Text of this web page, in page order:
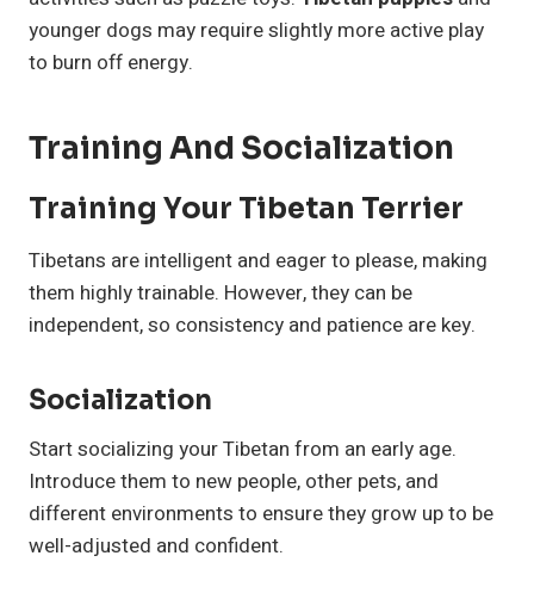
younger dogs may require slightly more active play
to burn off energy.
Training And Socialization
Training Your Tibetan Terrier
Tibetans are intelligent and eager to please, making
them highly trainable. However, they can be
independent, so consistency and patience are key.
Socialization
Start socializing your Tibetan from an early age.
Introduce them to new people, other pets, and
different environments to ensure they grow up to be
well-adjusted and confident.